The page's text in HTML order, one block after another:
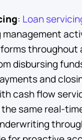
: Loan
management
throughout
disbursing
and
cash flow
same real-